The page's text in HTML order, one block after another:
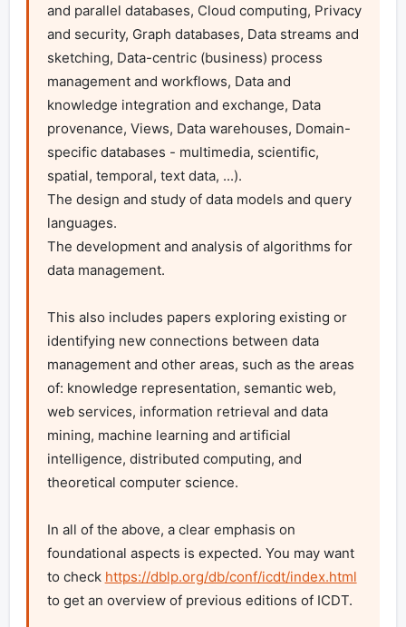
and parallel databases, Cloud computing, Privacy
and security, Graph databases, Data streams and
sketching, Data-centric (business) process
management and workflows, Data and
knowledge integration and exchange, Data
provenance, Views, Data warehouses, Domain-
specific databases - multimedia, scientific,
spatial, temporal, text data, ...).
The design and study of data models and query
languages.
The development and analysis of algorithms for
data management.
This also includes papers exploring existing or
identifying new connections between data
management and other areas, such as the areas
of: knowledge representation, semantic web,
web services, information retrieval and data
mining, machine learning and artificial
intelligence, distributed computing, and
theoretical computer science.
In all of the above, a clear emphasis on
foundational aspects is expected. You may want
to check https://dblp.org/db/conf/icdt/index.html
to get an overview of previous editions of ICDT.